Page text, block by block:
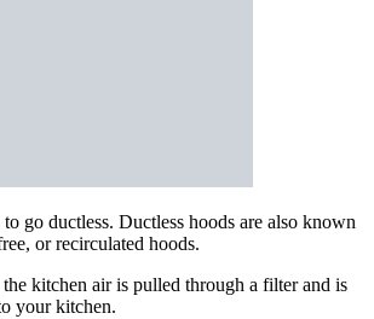
go ductless. Ductless hoods are also known
or recirculated hoods.
kitchen air is pulled through a filter and is
your kitchen.